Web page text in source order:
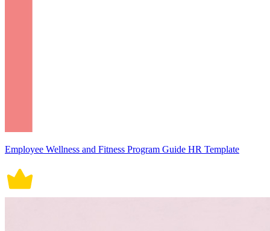
Employee Wellness and Fitness Program Guide HR Template